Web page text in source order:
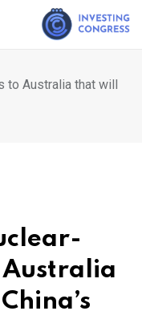
to Australia that will